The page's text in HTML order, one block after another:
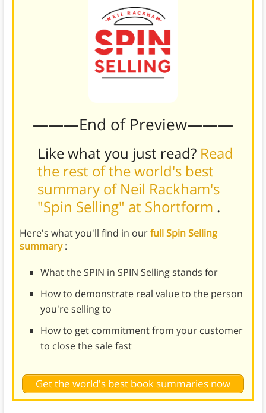
———End of Preview———
Like what you just read? Read
the rest of the world's best
summary of Neil Rackham's
"Spin Selling" at Shortform .
Here's what you'll find in ourfull Spin Selling
summary:
What the SPIN in SPIN Selling stands for
How to demonstrate real value to the person
you're selling to
How to get commitment from your customer
to close the sale fast
Get the world's best book summaries now